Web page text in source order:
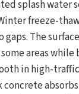
splash water
freeze-
gaps. The
areas while
in high-
concrete